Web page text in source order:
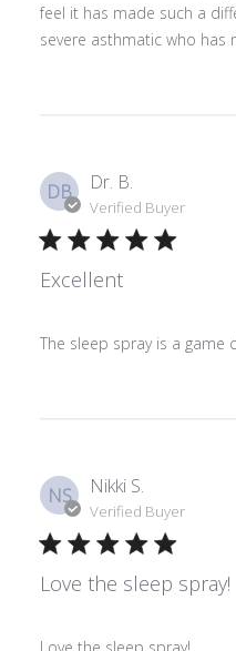
feel it has made such a
severe asthmatic who has
DB Dr. B.
Verified Buyer
Excellent
The sleep spray is a game
NS Nikki S.
Verified Buyer
Love the sleep spray!
Love the sleep spray!